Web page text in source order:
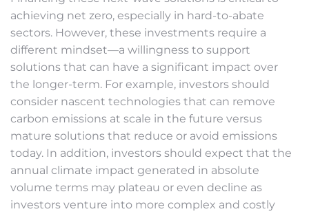
achieving net zero, especially in hard-to-abate
sectors. However, these investments require a
different mindset—a willingness to support
solutions that can have a significant impact over
the longer-term. For example, investors should
consider nascent technologies that can remove
carbon emissions at scale in the future versus
mature solutions that reduce or avoid emissions
today. In addition, investors should expect that the
annual climate impact generated in absolute
volume terms may plateau or even decline as
investors venture into more complex and costly